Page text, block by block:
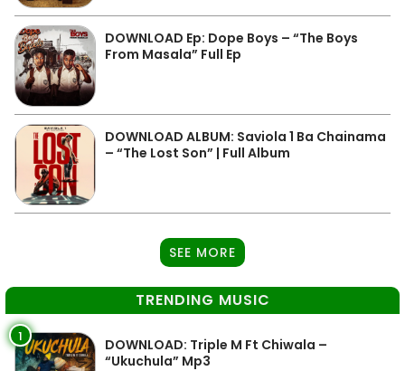
DOWNLOAD Ep: Dope Boys – “The Boys
From Masala” Full Ep
DOWNLOAD ALBUM: Saviola 1 Ba Chainama
– “The Lost Son” | Full Album
SEE MORE
TRENDING MUSIC
1
DOWNLOAD: Triple M Ft Chiwala –
“Ukuchula” Mp3